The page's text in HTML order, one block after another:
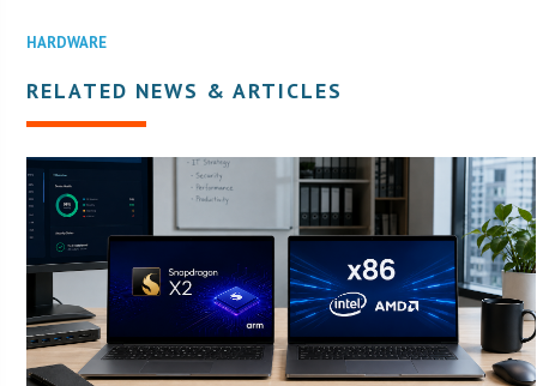
HARDWARE
RELATED NEWS & ARTICLES